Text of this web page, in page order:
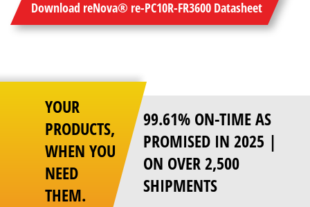
Download reNova® re-PC10R-FR3600 Datasheet
YOUR
PRODUCTS,
WHEN YOU
NEED
THEM.
99.61% ON-TIME AS
PROMISED IN 2025 |
ON OVER 2,500
SHIPMENTS